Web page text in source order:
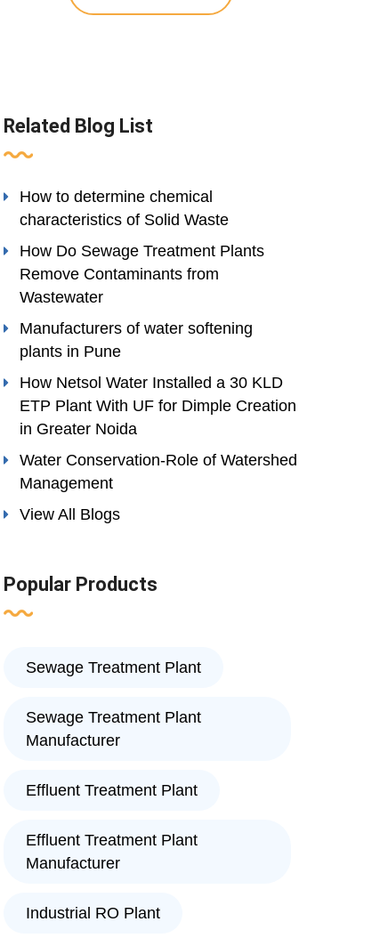
Related Blog List
How to determine chemical
characteristics of Solid Waste
How Do Sewage Treatment Plants
Remove Contaminants from
Wastewater
Manufacturers of water softening
plants in Pune
How Netsol Water Installed a 30 KLD
ETP Plant With UF for Dimple Creation
in Greater Noida
Water Conservation-Role of Watershed
Management
View All Blogs
Popular Products
Sewage Treatment Plant
Sewage Treatment Plant
Manufacturer
Effluent Treatment Plant
Effluent Treatment Plant
Manufacturer
Industrial RO Plant